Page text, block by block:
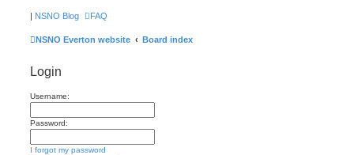
| NSNO Blog FAQ
NSNO Everton website Board index
Login
Username:
Password:
I forgot my password